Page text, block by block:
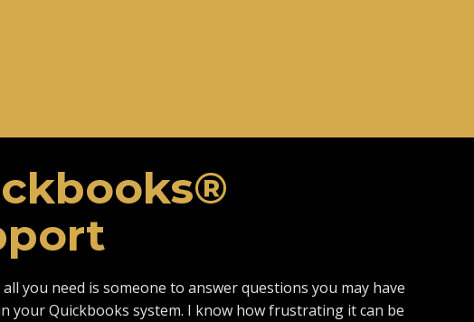
you need is someone to answer questions you may have
your Quickbooks system. I know how frustrating it can be